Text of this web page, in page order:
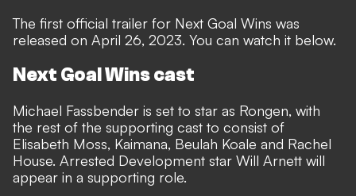
The first official trailer for Next Goal Wins was
released on April 26, 2023. You can watch it below.
Next Goal Wins cast
Michael Fassbender is set to star as Rongen, with
the rest of the supporting cast to consist of
Elisabeth Moss, Kaimana, Beulah Koale and Rachel
House. Arrested Development star Will Arnett will
appear in a supporting role.